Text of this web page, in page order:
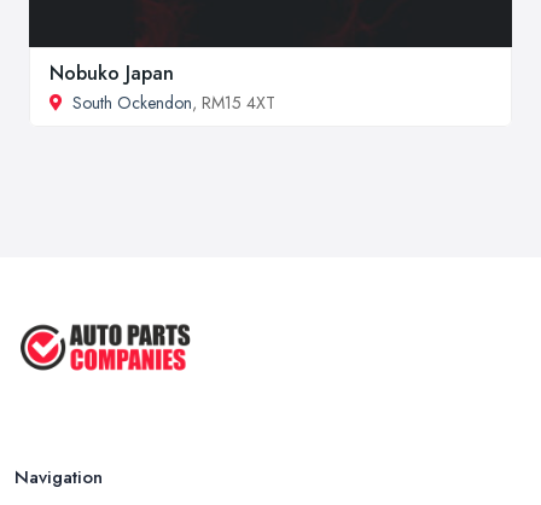
Nobuko Japan
South Ockendon, RM15 4XT
Navigation